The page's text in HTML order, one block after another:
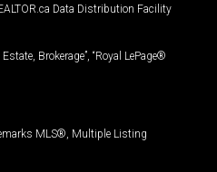
Data Distribution Facility
Brokerage”, “Royal LePage®
MLS®, Multiple Listing